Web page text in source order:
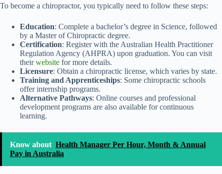
To become a chiropractor, you typically need to follow these steps:
Education: Complete a bachelor’s degree in Science, followed
by a Master of Chiropractic degree.
Certification: Register with the Australian Health Practitioner
Regulation Agency (AHPRA) upon graduation. You can visit
theirwebsite for more details.
Licensure: Obtain a chiropractic license, which varies by state.
Training and Apprenticeships: Some chiropractic schools
offer internship programs.
Alternative Pathways: Online courses and professional
development programs are also available for continuous
learning.
Know about Health Manager Per Hour, Month & Annual
Pay in Australia